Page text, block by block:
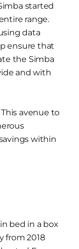
started
range.
data
ensure that
the Simba
and with
avenue to
within
bed in a box
from 2018